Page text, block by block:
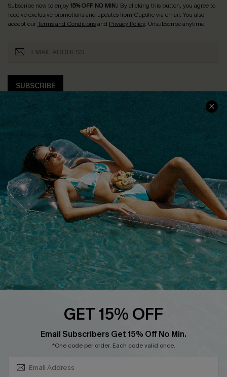
Subscribe now to enjoy15% OFF NO MIN.! By clicking this button, you agree to
receive exclusive promotions and updates from Cupshe via email. You also
accept ourTerms and Conditionsand Privacy Policy. Unsubscribe anytime.
SUBSCRIBE
COMPANY INFO
About Us
Customer Reviews
Customer Cares
Cupshe Supply Chain
SERVICE CENTER
Size Measurement
Delivery
Order Status
Return
Start A Return
Contact Us
Faqs
Cupshe E-Gift Card
PARTNERSHIPS
Loyalty Program
GET 15% OFF
Email Subscribers Get 15% Off No Min.
*One code per order. Each code valid once.